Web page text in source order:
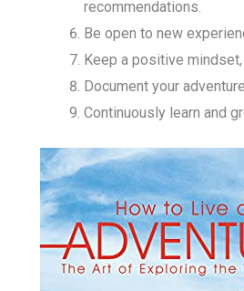
recommendations.
Be open to new
Keep a positive
Document your
Continuously learn and